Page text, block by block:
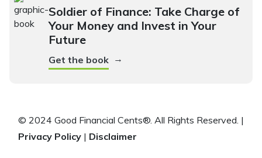
Soldier of Finance: Take Charge of
Your Money and Invest in Your
Future
Get the book →
© 2024 Good Financial Cents®. All Rights Reserved. |
Privacy Policy | Disclaimer